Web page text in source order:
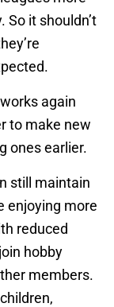
it shouldn’t
again
to make new
ones earlier.
still maintain
enjoying more
reduced
hobby
members.